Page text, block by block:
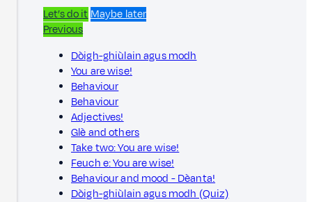
Let’s do it Maybe later
Previous
Dòigh-ghiùlain agus modh
You are wise!
Behaviour
Behaviour
Adjectives!
Glè and others
Take two: You are wise!
Feuch e: You are wise!
Behaviour and mood - Dèanta!
Dòigh-ghiùlain agus modh (Quiz)